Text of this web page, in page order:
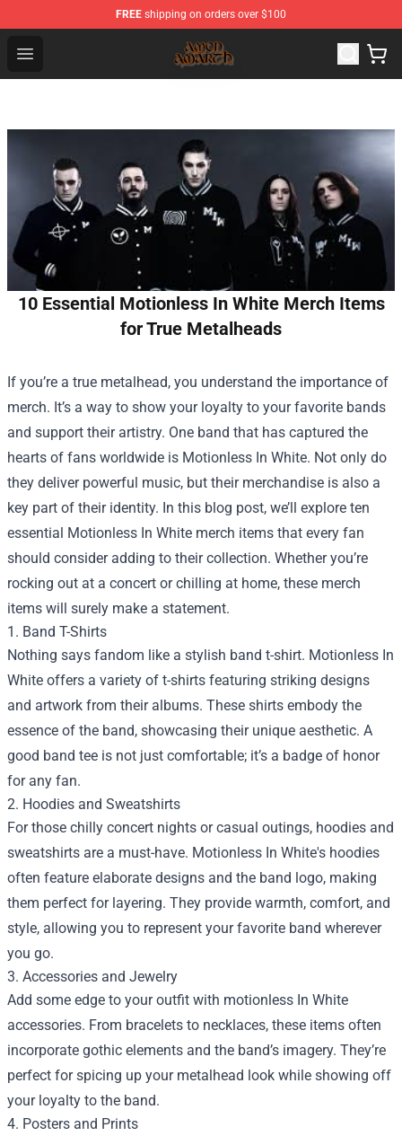
FREE shipping on orders over $100
Open menu
Amon Amarth Store - Official Amon Amarth
10 Essential Motionless In White Merch Items
for True Metalheads
If you’re a true metalhead, you understand the importance of
merch. It’s a way to show your loyalty to your favorite bands
and support their artistry. One band that has captured the
hearts of fans worldwide is Motionless In White. Not only do
they deliver powerful music, but their merchandise is also a
key part of their identity. In this blog post, we’ll explore ten
essential Motionless In White merch items that every fan
should consider adding to their collection. Whether you’re
rocking out at a concert or chilling at home, these merch
items will surely make a statement.
1. Band T-Shirts
Nothing says fandom like a stylish band t-shirt. Motionless In
White offers a variety of t-shirts featuring striking designs
and artwork from their albums. These shirts embody the
essence of the band, showcasing their unique aesthetic. A
good band tee is not just comfortable; it’s a badge of honor
for any fan.
2. Hoodies and Sweatshirts
For those chilly concert nights or casual outings, hoodies and
sweatshirts are a must-have. Motionless In White's hoodies
often feature elaborate designs and the band logo, making
them perfect for layering. They provide warmth, comfort, and
style, allowing you to represent your favorite band wherever
you go.
3. Accessories and Jewelry
Add some edge to your outfit with motionless In White
accessories. From bracelets to necklaces, these items often
incorporate gothic elements and the band’s imagery. They’re
perfect for spicing up your metalhead look while showing off
your loyalty to the band.
4. Posters and Prints